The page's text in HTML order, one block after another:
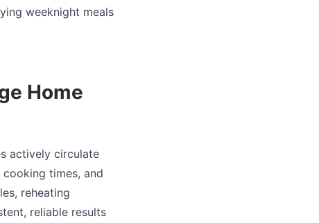
weeknight meals
Home
actively circulate
times, and
reheating
reliable results